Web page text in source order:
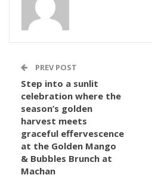
PREV POST
Step into a sunlit
celebration where the
season’s golden
harvest meets
graceful effervescence
at the Golden Mango
& Bubbles Brunch at
Machan